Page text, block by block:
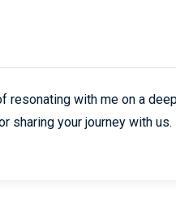
resonating with me on a
sharing your journey with us.